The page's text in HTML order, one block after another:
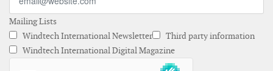
Mailing Lists
Windtech International Newsletter
Third party information
Windtech International Digital Magazine